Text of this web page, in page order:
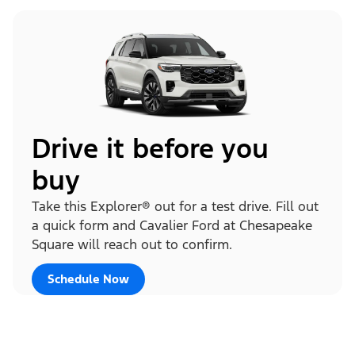
Drive it before you
buy
Take this Explorer® out for a test drive. Fill out
a quick form and Cavalier Ford at Chesapeake
Square will reach out to confirm.
Schedule Now